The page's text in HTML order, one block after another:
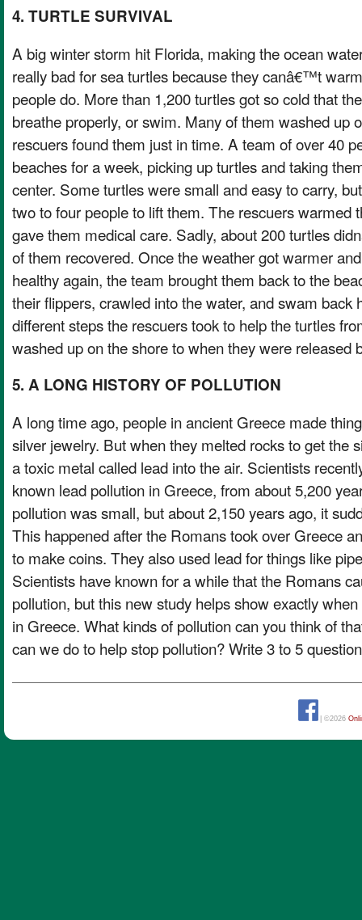
4. TURTLE SURVIVAL
A big winter storm hit Florida, making the ocean
really bad for sea turtles because they canâ€™t
people do. More than 1,200 turtles got so cold that
breathe properly, or swim. Many of them washed up
rescuers found them just in time. A team of over 40
beaches for a week, picking up turtles and taking
center. Some turtles were small and easy to carry,
two to four people to lift them. The rescuers warmed
gave them medical care. Sadly, about 200 turtles
of them recovered. Once the weather got warmer
healthy again, the team brought them back to the
their flippers, crawled into the water, and swam back
different steps the rescuers took to help the turtles
washed up on the shore to when they were released
5. A LONG HISTORY OF POLLUTION
A long time ago, people in ancient Greece made
silver jewelry. But when they melted rocks to get the
a toxic metal called lead into the air. Scientists
known lead pollution in Greece, from about 5,200
pollution was small, but about 2,150 years ago, it
This happened after the Romans took over Greece
to make coins. They also used lead for things like
Scientists have known for a while that the Romans
pollution, but this new study helps show exactly
in Greece. What kinds of pollution can you think of
can we do to help stop pollution? Write 3 to 5
| ©2026